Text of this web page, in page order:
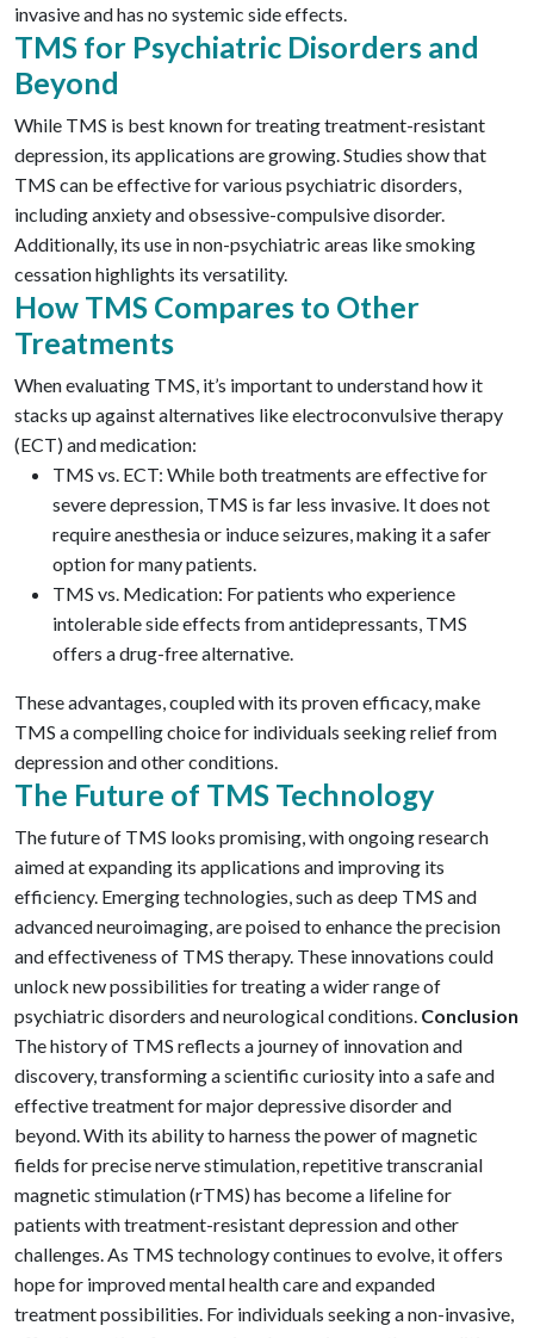
invasive and has no systemic side effects.
TMS for Psychiatric Disorders and
Beyond
While TMS is best known for treating treatment-resistant
depression, its applications are growing. Studies show that
TMS can be effective for various psychiatric disorders,
including anxiety and obsessive-compulsive disorder.
Additionally, its use in non-psychiatric areas like smoking
cessation highlights its versatility.
How TMS Compares to Other
Treatments
When evaluating TMS, it’s important to understand how it
stacks up against alternatives like electroconvulsive therapy
(ECT) and medication:
TMS vs. ECT: While both treatments are effective for
severe depression, TMS is far less invasive. It does not
require anesthesia or induce seizures, making it a safer
option for many patients.
TMS vs. Medication: For patients who experience
intolerable side effects from antidepressants, TMS
offers a drug-free alternative.
These advantages, coupled with its proven efficacy, make
TMS a compelling choice for individuals seeking relief from
depression and other conditions.
The Future of TMS Technology
The future of TMS looks promising, with ongoing research
aimed at expanding its applications and improving its
efficiency. Emerging technologies, such as deep TMS and
advanced neuroimaging, are poised to enhance the precision
and effectiveness of TMS therapy. These innovations could
unlock new possibilities for treating a wider range of
psychiatric disorders and neurological conditions. Conclusion
The history of TMS reflects a journey of innovation and
discovery, transforming a scientific curiosity into a safe and
effective treatment for major depressive disorder and
beyond. With its ability to harness the power of magnetic
fields for precise nerve stimulation, repetitive transcranial
magnetic stimulation (rTMS) has become a lifeline for
patients with treatment-resistant depression and other
challenges. As TMS technology continues to evolve, it offers
hope for improved mental health care and expanded
treatment possibilities. For individuals seeking a non-invasive,